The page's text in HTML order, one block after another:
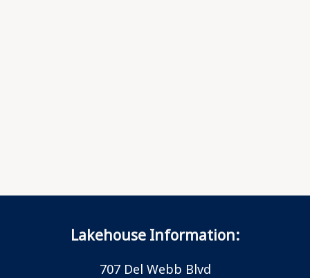
Lakehouse Information:
707 Del Webb Blvd